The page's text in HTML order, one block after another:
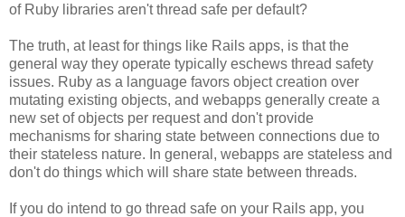
of Ruby libraries aren't thread safe per default?
The truth, at least for things like Rails apps, is that the
general way they operate typically eschews thread safety
issues. Ruby as a language favors object creation over
mutating existing objects, and webapps generally create a
new set of objects per request and don't provide
mechanisms for sharing state between connections due to
their stateless nature. In general, webapps are stateless and
don't do things which will share state between threads.
If you do intend to go thread safe on your Rails app, you